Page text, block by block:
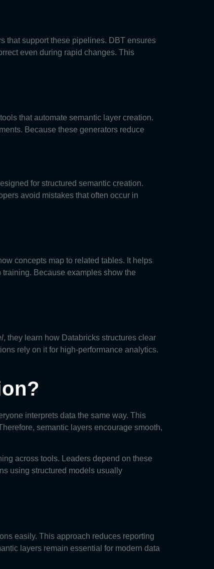
that support these pipelines. DBT ensures
even during rapid changes. This
that automate semantic layer creation.
Because these generators reduce
for structured semantic creation.
avoid mistakes that often occur in
concepts map to related tables. It helps
Because examples show the
, they learn how Databricks structures clear
rely on it for high-performance analytics.
interprets data the same way. This
semantic layers encourage smooth,
across tools. Leaders depend on these
using structured models usually
easily. This approach reduces reporting
layers remain essential for modern data